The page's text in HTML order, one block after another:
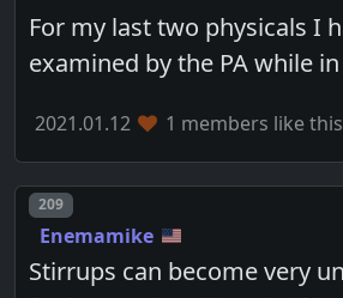
For my last two physicals I
examined by the PA while
2021.01.12 1 members like this
Post number
209
Enemamike
Stirrups can become very